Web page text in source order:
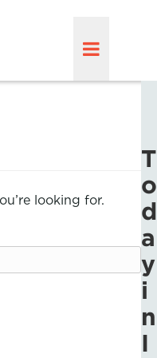
looking for.
T
o
d
a
y
i
n
I